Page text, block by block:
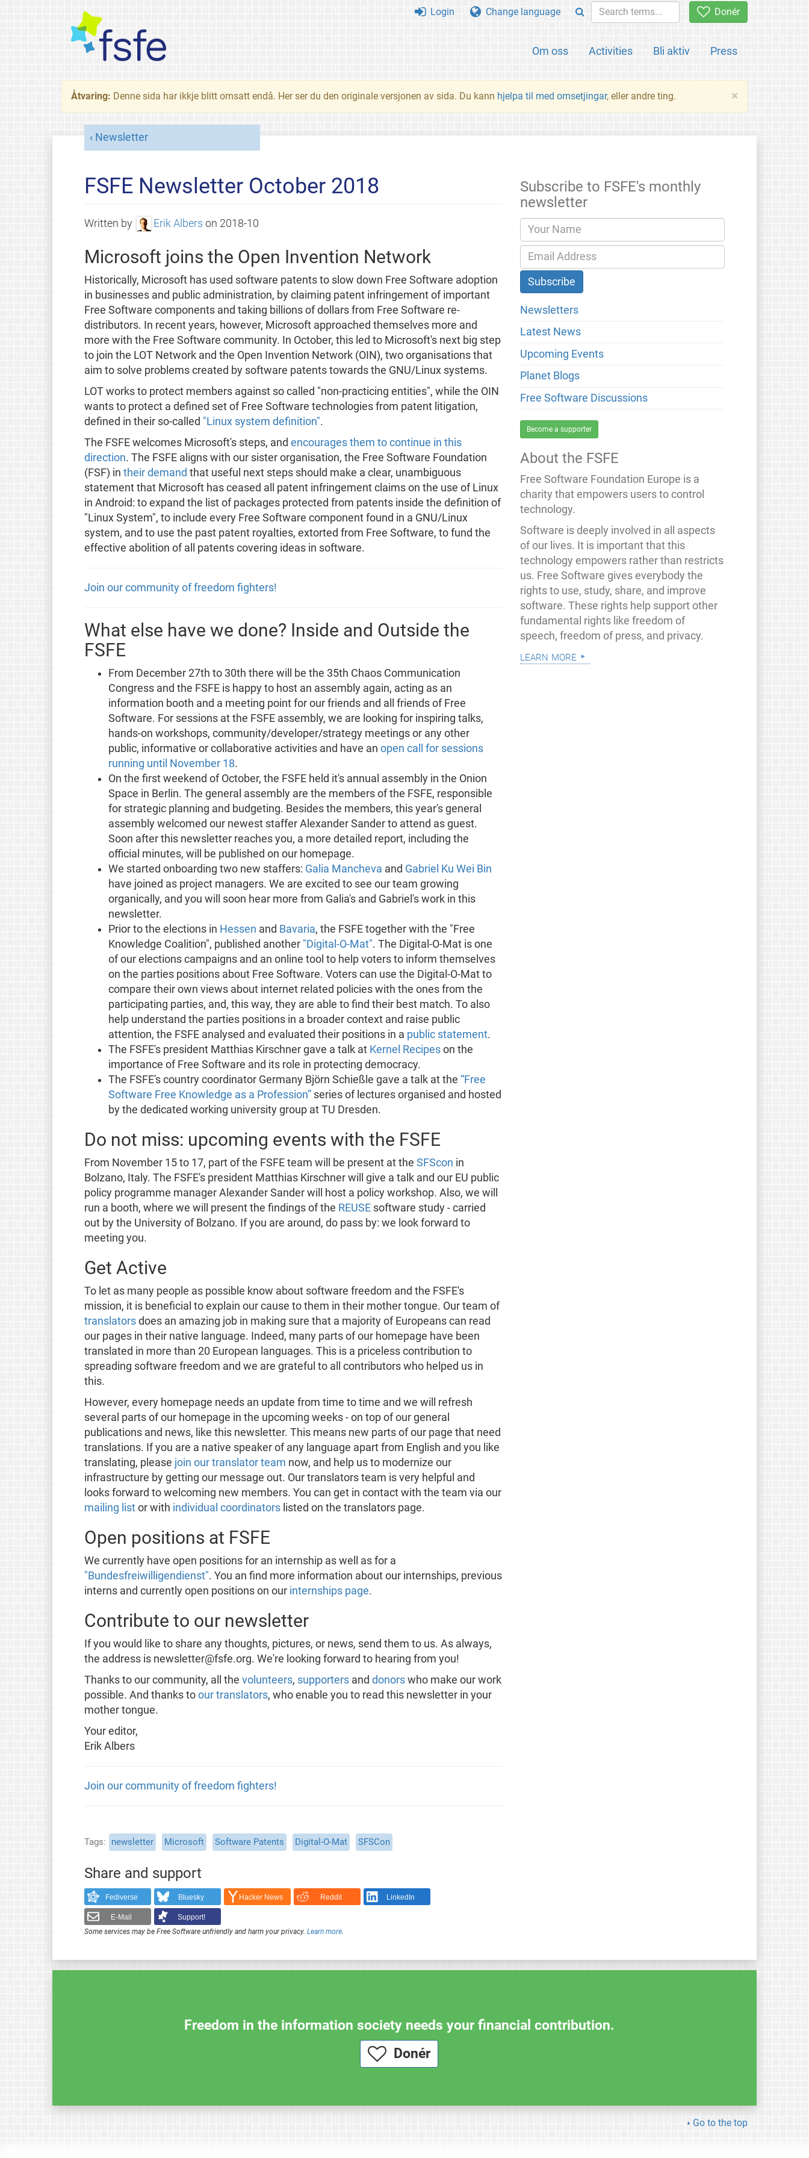
Donér
Om oss Activities Bli aktiv Press
Login Change language
×
Åtvaring: Denne sida har ikkje blitt omsatt endå. Her ser du den originale versjonen av sida. Du kann hjelpa til med omsetjingar, eller andre ting.
Newsletter
FSFE Newsletter October 2018
Written by Erik Albers on 2018-10
Microsoft joins the Open Invention Network
Historically, Microsoft has used software patents to slow down Free Software adoption
in businesses and public administration, by claiming patent infringement of important
Free Software components and taking billions of dollars from Free Software re-
distributors. In recent years, however, Microsoft approached themselves more and
more with the Free Software community. In October, this led to Microsoft's next big step
to join the LOT Network and the Open Invention Network (OIN), two organisations that
aim to solve problems created by software patents towards the GNU/Linux systems.
LOT works to protect members against so called "non-practicing entities", while the OIN
wants to protect a defined set of Free Software technologies from patent litigation,
defined in their so-called "Linux system definition".
The FSFE welcomes Microsoft's steps, and encourages them to continue in this
direction. The FSFE aligns with our sister organisation, the Free Software Foundation
(FSF) in their demand that useful next steps should make a clear, unambiguous
statement that Microsoft has ceased all patent infringement claims on the use of Linux
in Android: to expand the list of packages protected from patents inside the definition of
"Linux System", to include every Free Software component found in a GNU/Linux
system, and to use the past patent royalties, extorted from Free Software, to fund the
effective abolition of all patents covering ideas in software.
Join our community of freedom fighters!
What else have we done? Inside and Outside the
FSFE
From December 27th to 30th there will be the 35th Chaos Communication
Congress and the FSFE is happy to host an assembly again, acting as an
information booth and a meeting point for our friends and all friends of Free
Software. For sessions at the FSFE assembly, we are looking for inspiring talks,
hands-on workshops, community/developer/strategy meetings or any other
public, informative or collaborative activities and have an open call for sessions
running until November 18.
On the first weekend of October, the FSFE held it's annual assembly in the Onion
Space in Berlin. The general assembly are the members of the FSFE, responsible
for strategic planning and budgeting. Besides the members, this year's general
assembly welcomed our newest staffer Alexander Sander to attend as guest.
Soon after this newsletter reaches you, a more detailed report, including the
official minutes, will be published on our homepage.
We started onboarding two new staffers: Galia Mancheva and Gabriel Ku Wei Bin
have joined as project managers. We are excited to see our team growing
organically, and you will soon hear more from Galia's and Gabriel's work in this
newsletter.
Prior to the elections in Hessen and Bavaria, the FSFE together with the "Free
Knowledge Coalition", published another "Digital-O-Mat". The Digital-O-Mat is one
of our elections campaigns and an online tool to help voters to inform themselves
on the parties positions about Free Software. Voters can use the Digital-O-Mat to
compare their own views about internet related policies with the ones from the
participating parties, and, this way, they are able to find their best match. To also
help understand the parties positions in a broader context and raise public
attention, the FSFE analysed and evaluated their positions in a public statement.
The FSFE's president Matthias Kirschner gave a talk at Kernel Recipeson the
importance of Free Software and its role in protecting democracy.
The FSFE's country coordinator Germany Björn Schießle gave a talk at the “Free
Software Free Knowledge as a Profession”series of lectures organised and hosted
by the dedicated working university group at TU Dresden.
Do not miss: upcoming events with the FSFE
From November 15 to 17, part of the FSFE team will be present at the SFScon in
Bolzano, Italy. The FSFE's president Matthias Kirschner will give a talk and our EU public
policy programme manager Alexander Sander will host a policy workshop. Also, we will
run a booth, where we will present the findings of the REUSEsoftware study - carried
out by the University of Bolzano. If you are around, do pass by: we look forward to
meeting you.
Get Active
To let as many people as possible know about software freedom and the FSFE's
mission, it is beneficial to explain our cause to them in their mother tongue. Our team of
translatorsdoes an amazing job in making sure that a majority of Europeans can read
our pages in their native language. Indeed, many parts of our homepage have been
translated in more than 20 European languages. This is a priceless contribution to
spreading software freedom and we are grateful to all contributors who helped us in
this.
However, every homepage needs an update from time to time and we will refresh
several parts of our homepage in the upcoming weeks - on top of our general
publications and news, like this newsletter. This means new parts of our page that need
translations. If you are a native speaker of any language apart from English and you like
translating, please join our translator team now, and help us to modernize our
infrastructure by getting our message out. Our translators team is very helpful and
looks forward to welcoming new members. You can get in contact with the team via our
mailing listor with individual coordinatorslisted on the translators page.
Open positions at FSFE
We currently have open positions for an internship as well as for a
"Bundesfreiwilligendienst". You an find more information about our internships, previous
interns and currently open positions on our internships page.
Contribute to our newsletter
If you would like to share any thoughts, pictures, or news, send them to us. As always,
the address is newsletter@fsfe.org. We're looking forward to hearing from you!
Thanks to our community, all the volunteers, supportersand donorswho make our work
possible. And thanks to our translators, who enable you to read this newsletter in your
mother tongue.
Your editor,
Erik Albers
Join our community of freedom fighters!
Tags newsletter Microsoft Software Patents Digital-O-Mat SFSCon
Share and support
Fediverse Bluesky Hacker News Reddit LinkedIn
E-Mail
Support!
Some services may be Free Software unfriendly and harm your privacy. Learn more.
Subscribe to FSFE's monthly
newsletter
Newsletters
Latest News
Upcoming Events
Planet Blogs
Free Software Discussions
Become a supporter
About the FSFE
Free Software Foundation Europe is a
charity that empowers users to control
technology.
Software is deeply involved in all aspects
of our lives. It is important that this
technology empowers rather than restricts
us. Free Software gives everybody the
rights to use, study, share, and improve
software. These rights help support other
fundamental rights like freedom of
speech, freedom of press, and privacy.
learn more
Freedom in the information society needs your financial contribution.
Donér
Go to the top